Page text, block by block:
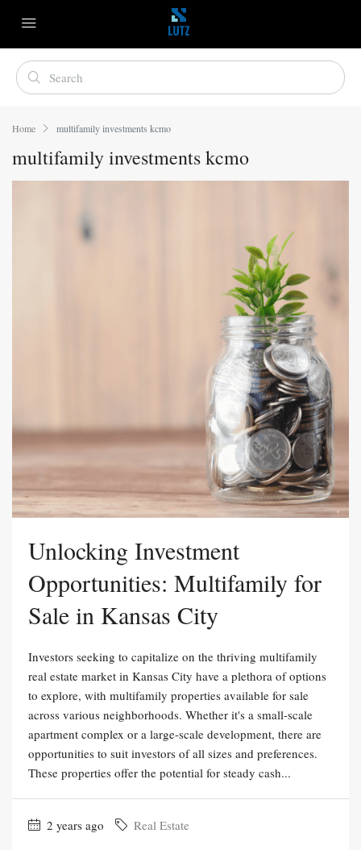
Home multifamily investments kcmo
multifamily investments kcmo
Unlocking Investment
Opportunities: Multifamily for
Sale in Kansas City
Investors seeking to capitalize on the thriving multifamily
real estate market in Kansas City have a plethora of options
to explore, with multifamily properties available for sale
across various neighborhoods. Whether it's a small-scale
apartment complex or a large-scale development, there are
opportunities to suit investors of all sizes and preferences.
These properties offer the potential for steady cash...
2 years ago Real Estate